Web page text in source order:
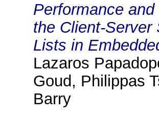
Performance
the Client-Server
Lists in
Lazaros
Goud, Philippas
Barry